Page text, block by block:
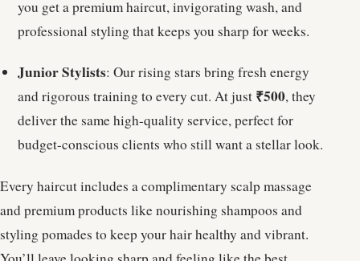
you get a premium haircut, invigorating wash, and
professional styling that keeps you sharp for weeks.
Junior Stylists: Our rising stars bring fresh energy
and rigorous training to every cut. At just ₹500, they
deliver the same high-quality service, perfect for
budget-conscious clients who still want a stellar look.
Every haircut includes a complimentary scalp massage
and premium products like nourishing shampoos and
styling pomades to keep your hair healthy and vibrant.